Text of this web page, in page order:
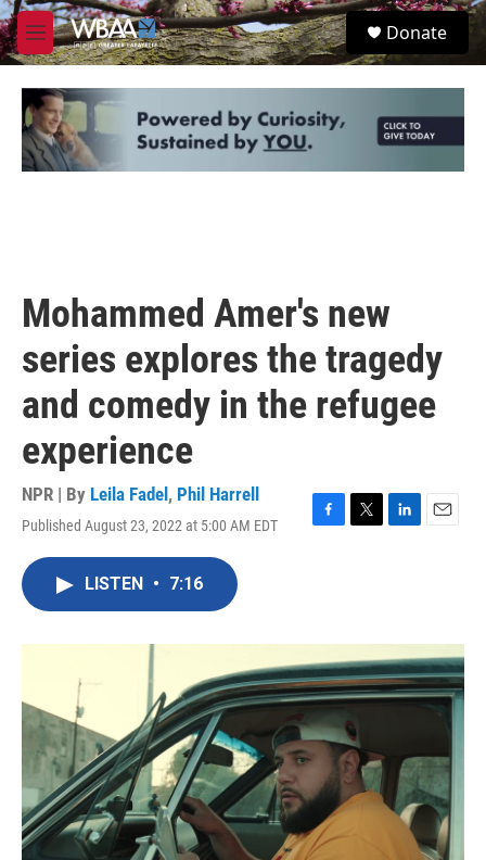
Skip to main content
M
e
u
S
e
Donate
Mohammed Amer's new
series explores the tragedy
and comedy in the refugee
experience
NPR | By Leila Fadel, Phil Harrell
Published August 23, 2022 at 5:00 AM EDT
o
k
r
I
n
LISTEN • 7:16